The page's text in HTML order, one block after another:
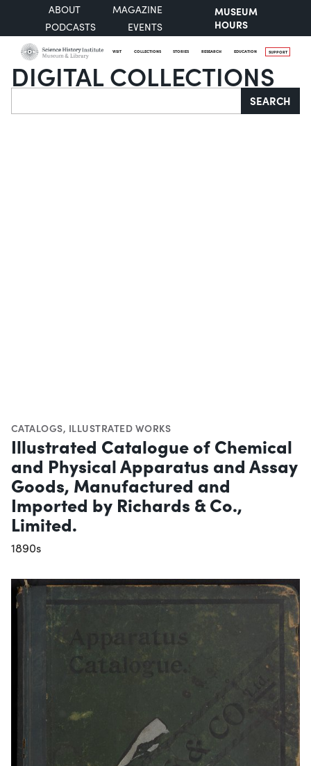
ABOUT
MAGAZINE
PODCASTS
EVENTS
MUSEUM
HOURS
VISIT COLLECTIONS STORIES RESEARCH EDUCATION SUPPORT
DIGITAL COLLECTIONS
Search SEARCH
CATALOGS, ILLUSTRATED WORKS
Illustrated Catalogue of Chemical
and Physical Apparatus and Assay
Goods, Manufactured and
Imported by Richards & Co.,
Limited.
1890s